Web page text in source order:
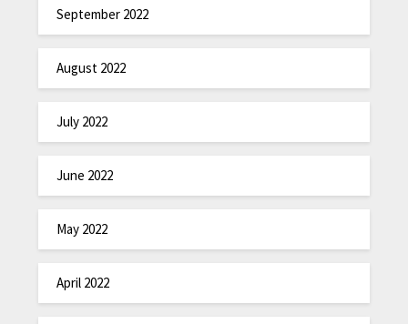
September 2022
August 2022
July 2022
June 2022
May 2022
April 2022